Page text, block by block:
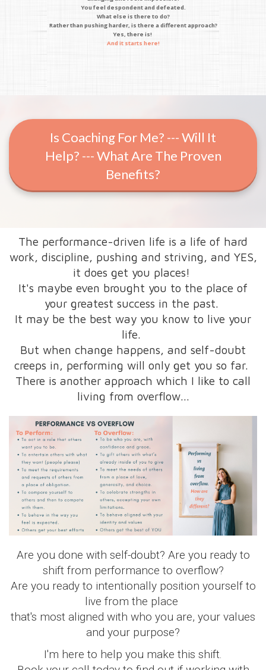
You feel despondent and defeated.
What else is there to do?
Rather than pushing harder, is there a different approach?
Yes, there is!
And it starts here!
Is Coaching For Me? --- Will It
Help? --- What Are The Proven
Benefits?
The performance-driven life is a life of hard
work, discipline, pushing and striving, and YES,
it does get you places!
It's maybe even brought you to the place of
your greatest success in the past.
It may be the best way you know to live your
life.
But when change happens, and self-doubt
creeps in, performing will only get you so far.
There is another approach which I like to call
living from overflow...
Are you done with self-doubt? Are you ready to
shift from performance to overflow?
Are you ready to intentionally position yourself to
live from the place
that's most aligned with who you are, your values
and your purpose?
I'm here to help you make this shift.